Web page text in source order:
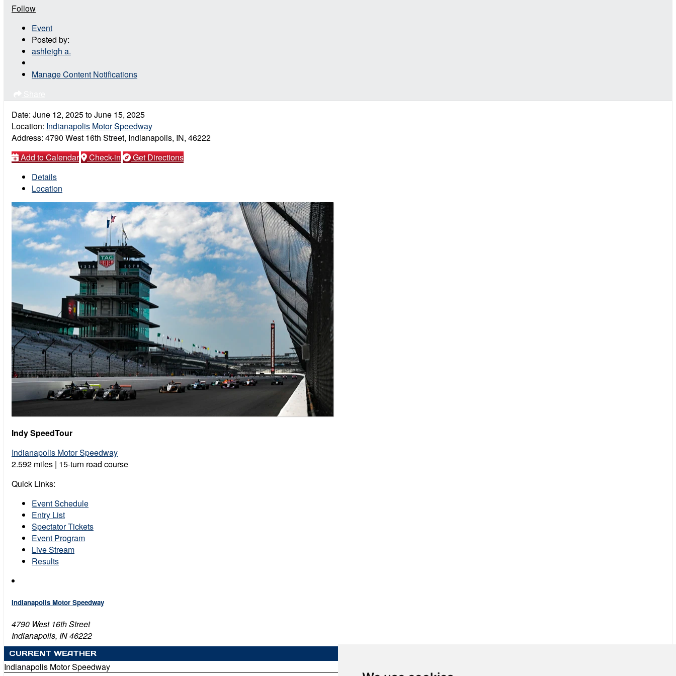
Follow
Event
Posted by:
ashleigh a.
Manage Content Notifications
Date: June 12, 2025toJune 15, 2025
Location: Indianapolis Motor Speedway
Address: 4790 West 16th Street, Indianapolis, IN, 46222
Add to Calendar
Check-in
Get Directions
Details
Location
Indy SpeedTour
Indianapolis Motor Speedway
2.592 miles | 15-turn road course
Quick Links:
Event Schedule
Entry List
Spectator Tickets
Event Program
Live Stream
Results
Indianapolis Motor Speedway
4790 West 16th Street
Indianapolis, IN 46222
CURRENT WEATHER
Indianapolis Motor Speedway